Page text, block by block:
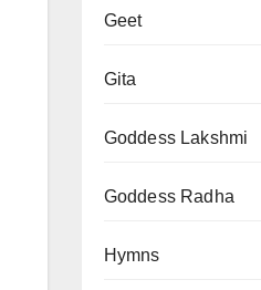
Geet
Gita
Goddess Lakshmi
Goddess Radha
Hymns